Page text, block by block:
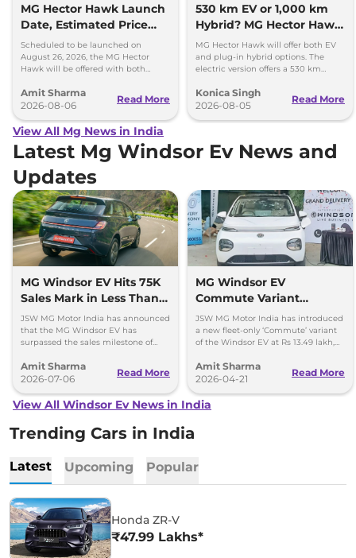
MG Hector Hawk Launch
Date, Estimated Price
and Engine
Specifications
Scheduled to be launched on
August 26, 2026, the MG Hector
Hawk will be offered with both
hybrid (PHEV) powertrains.
Amit Sharma
2026-08-06
Read More
530 km EV or 1,000 km
Hybrid? MG Hector Hawk
Will Offer Both
MG Hector Hawk will offer both EV
and plug-in hybrid options. The
electric version offers a 530 km
over 1,000 km.
Konica Singh
2026-08-05
Read More
View All Mg News in India
Latest Mg Windsor Ev News and
Updates
MG Windsor EV Hits 75K
Sales Mark in Less Than 2
Years
JSW MG Motor India has announced
that the MG Windsor EV has
surpassed the sales milestone of
since its launch.
Amit Sharma
2026-07-06
Read More
MG Windsor EV
Commute Variant
Launched at Rs 13.49
lakh
JSW MG Motor India has introduced
a new fleet-only ‘Commute’ variant
of the Windsor EV at Rs 13.49 lakh,
also available.
Amit Sharma
2026-04-21
Read More
View All Windsor Ev News in India
Trending Cars in India
Latest Upcoming Popular
Honda ZR-V
₹47.99 Lakhs*